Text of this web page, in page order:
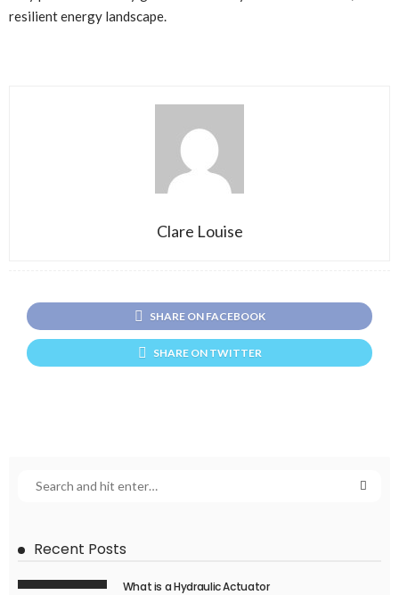
resilient energy landscape.
Clare Louise
SHARE ON FACEBOOK
SHARE ON TWITTER
Recent Posts
What is a Hydraulic Actuator